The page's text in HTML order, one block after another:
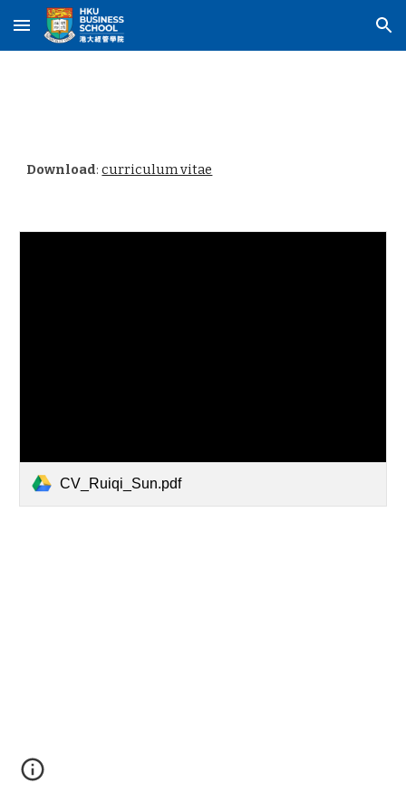
Skip to main content Skip to navigation
Download:curriculum vitae
CV_Ruiqi_Sun.pdf